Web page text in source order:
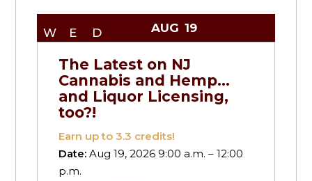
WED AUG 19
The Latest on NJ
Cannabis and Hemp…
and Liquor Licensing,
too?!
Earn up to3.3 credits!
Date:Aug 19, 2026 9:00 a.m. – 12:00
p.m.